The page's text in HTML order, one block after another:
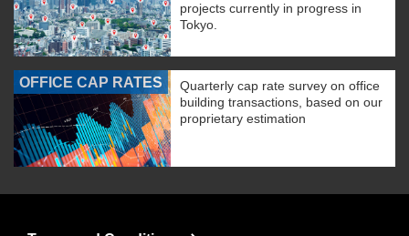
projects currently in progress in
Tokyo.
OFFICE CAP RATES
Quarterly cap rate survey on office
building transactions, based on our
proprietary estimation